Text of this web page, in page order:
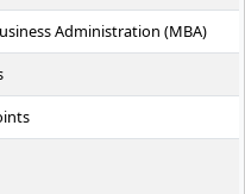
Administration (MBA)